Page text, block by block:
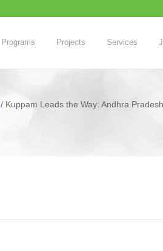
Programs Projects Services
/ Kuppam Leads the Way: Andhra